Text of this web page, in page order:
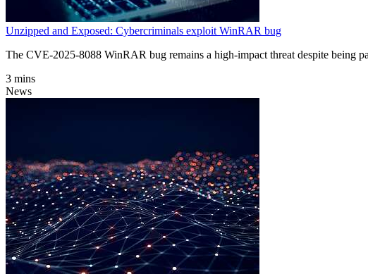
Unzipped and Exposed: Cybercriminals exploit WinRAR bug
The CVE-2025-8088 WinRAR bug remains a high-impact threat despite being
3 mins
News